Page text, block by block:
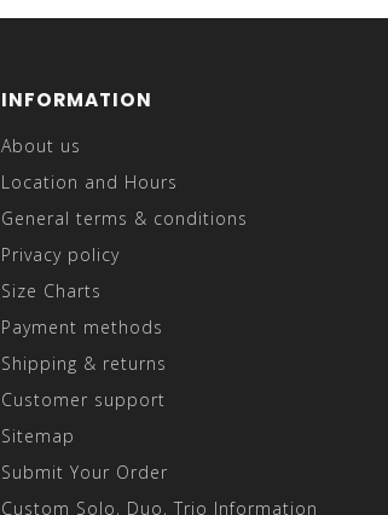
INFORMATION
About us
Location and Hours
General terms & conditions
Privacy policy
Size Charts
Payment methods
Shipping & returns
Customer support
Sitemap
Submit Your Order
Custom Solo, Duo, Trio Information